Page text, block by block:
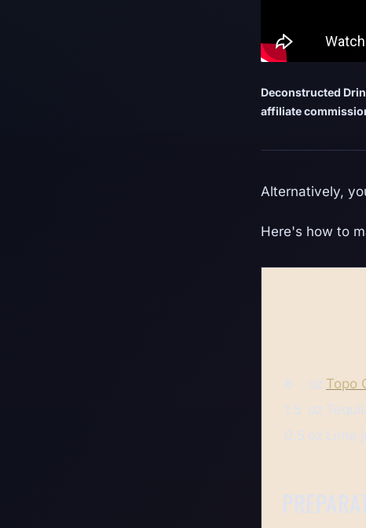
Deconstructed
affiliate
Alternatively,
Here's how to
8 oz Topo
1.5 oz
0.5 oz Lime